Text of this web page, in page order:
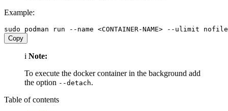
Example:
Copy
i Note:
To execute the docker container in the background add
the option --detach.
Table of contents